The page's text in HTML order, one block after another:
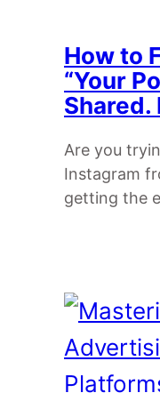
How to
“Your
Shared.
Are you
Instagram
getting the